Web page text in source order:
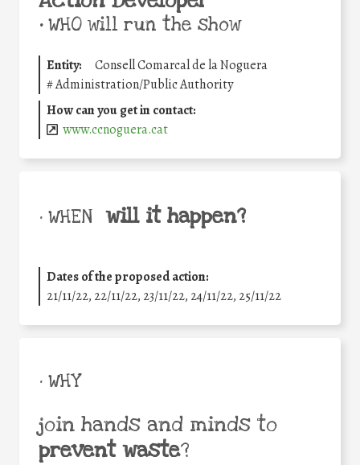
•WHO will run the show
Entity:
Consell Comarcal de la Noguera
#Administration/Public Authority
How can you get in contact:
www.ccnoguera.cat
• WHEN will it happen?
Dates of the proposed action:
21/11/22, 22/11/22, 23/11/22, 24/11/22, 25/11/22
• WHY
join hands and minds to
prevent waste?